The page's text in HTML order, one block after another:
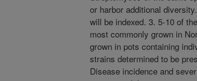
or harbor additional
will be indexed. 3. 5-10 of
most commonly grown in
grown in pots containing
strains determined to be
Disease incidence and